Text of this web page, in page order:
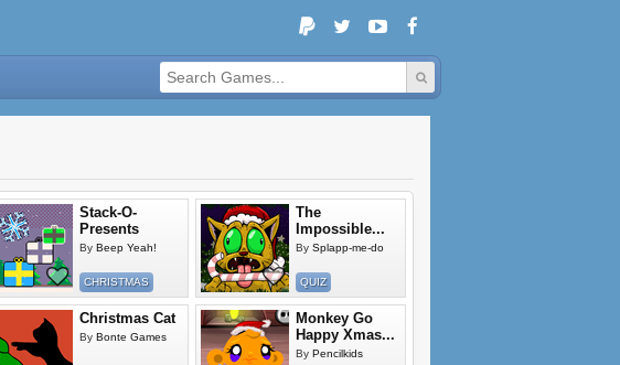
Stack-O-
Presents
By Beep Yeah!
CHRISTMAS
The
Impossible...
BySplapp-me-do
QUIZ
Christmas Cat
By Bonte Games
Monkey Go
Happy Xmas...
ByPencilkids